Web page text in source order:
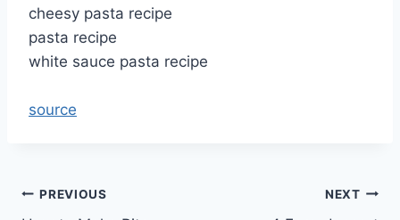
cheesy pasta recipe
pasta recipe
white sauce pasta recipe
source
Post
PREVIOUS NEXT